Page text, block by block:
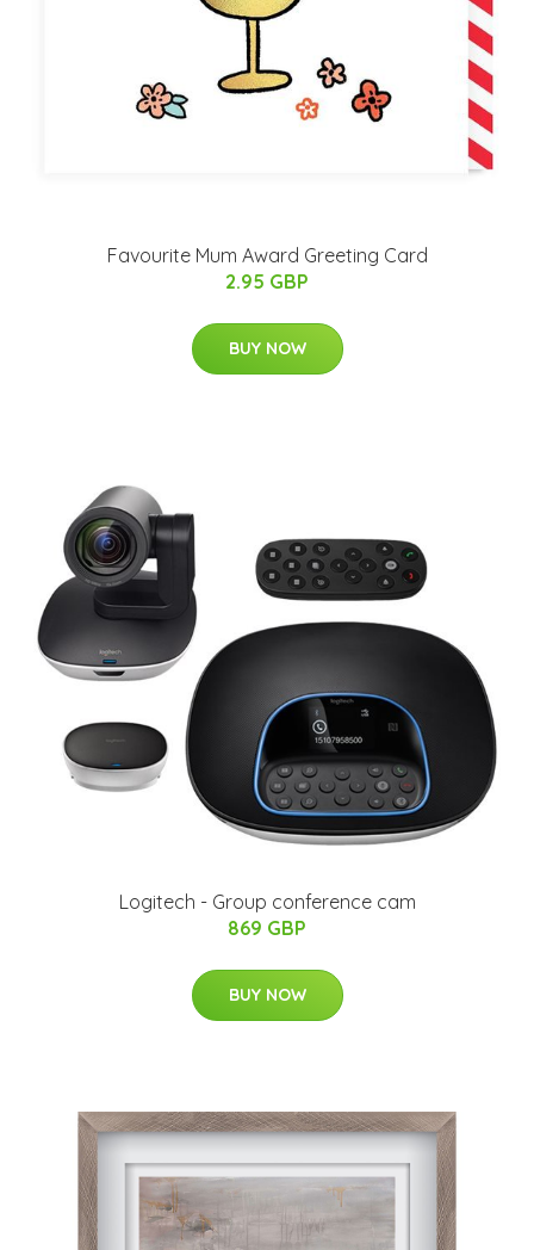
Favourite Mum Award Greeting Card
2.95 GBP
BUY NOW
Logitech - Group conference cam
869 GBP
BUY NOW